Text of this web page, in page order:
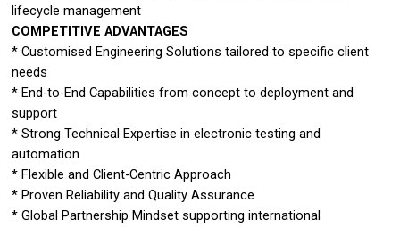
lifecycle management
COMPETITIVE ADVANTAGES
* Customised Engineering Solutions tailored to specific client
needs
* End-to-End Capabilities from concept to deployment and
support
* Strong Technical Expertise in electronic testing and
automation
* Flexible and Client-Centric Approach
* Proven Reliability and Quality Assurance
* Global Partnership Mindset supporting international